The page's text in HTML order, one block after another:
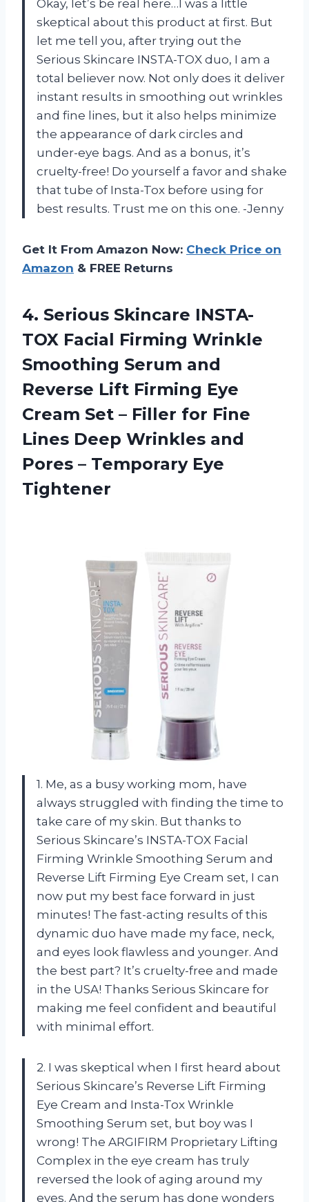
Okay, let’s be real here…I was a little
skeptical about this product at first. But
let me tell you, after trying out the
Serious Skincare INSTA-TOX duo, I am a
total believer now. Not only does it deliver
instant results in smoothing out wrinkles
and fine lines, but it also helps minimize
the appearance of dark circles and
under-eye bags. And as a bonus, it’s
cruelty-free! Do yourself a favor and shake
that tube of Insta-Tox before using for
best results. Trust me on this one. -Jenny
Get It From Amazon Now: Check Price on
Amazon & FREE Returns
4. Serious Skincare INSTA-
TOX Facial Firming Wrinkle
Smoothing Serum and
Reverse Lift Firming Eye
Cream Set – Filler for Fine
Lines Deep Wrinkles and
Pores – Temporary Eye
Tightener
1. Me, as a busy working mom, have
always struggled with finding the time to
take care of my skin. But thanks to
Serious Skincare’s INSTA-TOX Facial
Firming Wrinkle Smoothing Serum and
Reverse Lift Firming Eye Cream set, I can
now put my best face forward in just
minutes! The fast-acting results of this
dynamic duo have made my face, neck,
and eyes look flawless and younger. And
the best part? It’s cruelty-free and made
in the USA! Thanks Serious Skincare for
making me feel confident and beautiful
with minimal effort.
2. I was skeptical when I first heard about
Serious Skincare’s Reverse Lift Firming
Eye Cream and Insta-Tox Wrinkle
Smoothing Serum set, but boy was I
wrong! The ARGIFIRM Proprietary Lifting
Complex in the eye cream has truly
reversed the look of aging around my
eyes. And the serum has done wonders